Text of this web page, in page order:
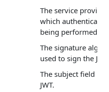
The service
which
being performed.
The signature
used to sign the
The subject field in
JWT.